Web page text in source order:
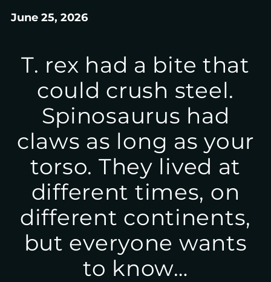
June 25, 2026
T. rex had a bite that
could crush steel.
Spinosaurus had
claws as long as your
torso. They lived at
different times, on
different continents,
but everyone wants
to know…